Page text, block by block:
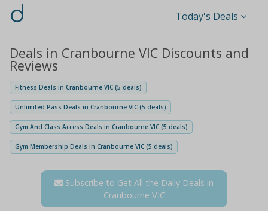
d Today's Deals
Deals in Cranbourne VIC Discounts and
Reviews
Fitness Deals in Cranbourne VIC (5 deals)
Unlimited Pass Deals in Cranbourne VIC (5 deals)
Gym And Class Access Deals in Cranbourne VIC (5 deals)
Gym Membership Deals in Cranbourne VIC (5 deals)
Subscribe to Get All the Daily Deals in
Cranbourne VIC